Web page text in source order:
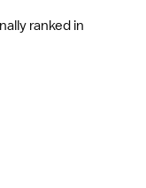
ranked in